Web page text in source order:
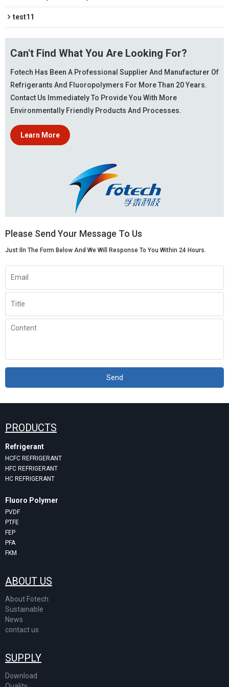
test11
Can't Find What You Are Looking For?
Fotech Has Been A Professional Supplier And Manufacturer Of
Refrigerants And Fluoropolymers For More Than 20 Years.
Contact Us Immediately To Provide You With More
Environmentally Friendly Products And Processes.
Learn More
Please Send Your Message To Us
Just Iln The Form Below And We Will Response To You Within 24 Hours.
Send
PRODUCTS
Refrigerant
HCFC REFRIGERANT
HFC REFRIGERANT
HC REFRIGERANT
Fluoro Polymer
PVDF
PTFE
FEP
PFA
FKM
ABOUT US
About Fotech
Sustainable
News
contact us
SUPPLY
Download